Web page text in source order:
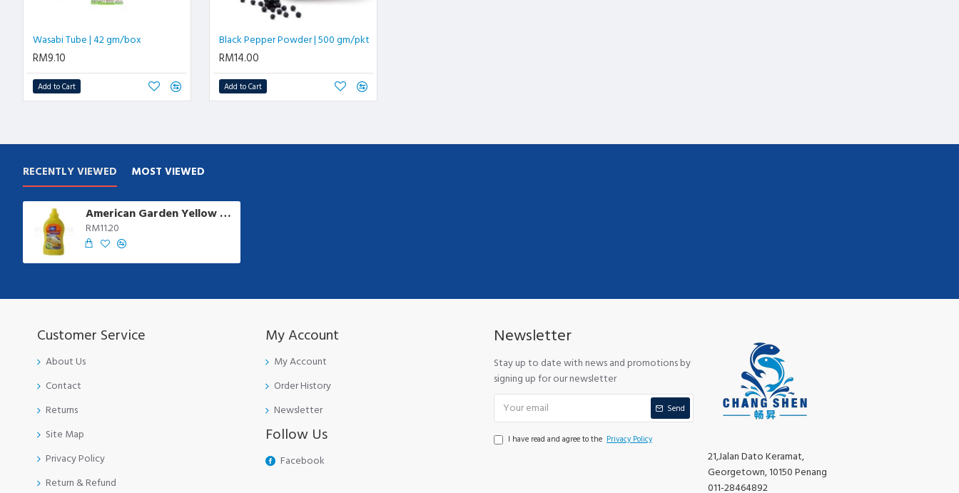
Wasabi Tube | 42 gm/box
RM9.10
Add to Cart
Black Pepper Powder | 500 gm/pkt
RM14.00
Add to Cart
RECENTLY VIEWED MOST VIEWED
American Garden Yellow Mustard | 397 gm/btl
RM11.20
Customer Service
About Us
Contact
Returns
Site Map
Privacy Policy
Return & Refund
My Account
My Account
Order History
Newsletter
Follow Us
Facebook
Newsletter
Stay up to date with news and promotions by
signing up for our newsletter
Send
I have read and agree to the Privacy Policy
21,Jalan Dato Keramat,
Georgetown, 10150 Penang
011-28464892